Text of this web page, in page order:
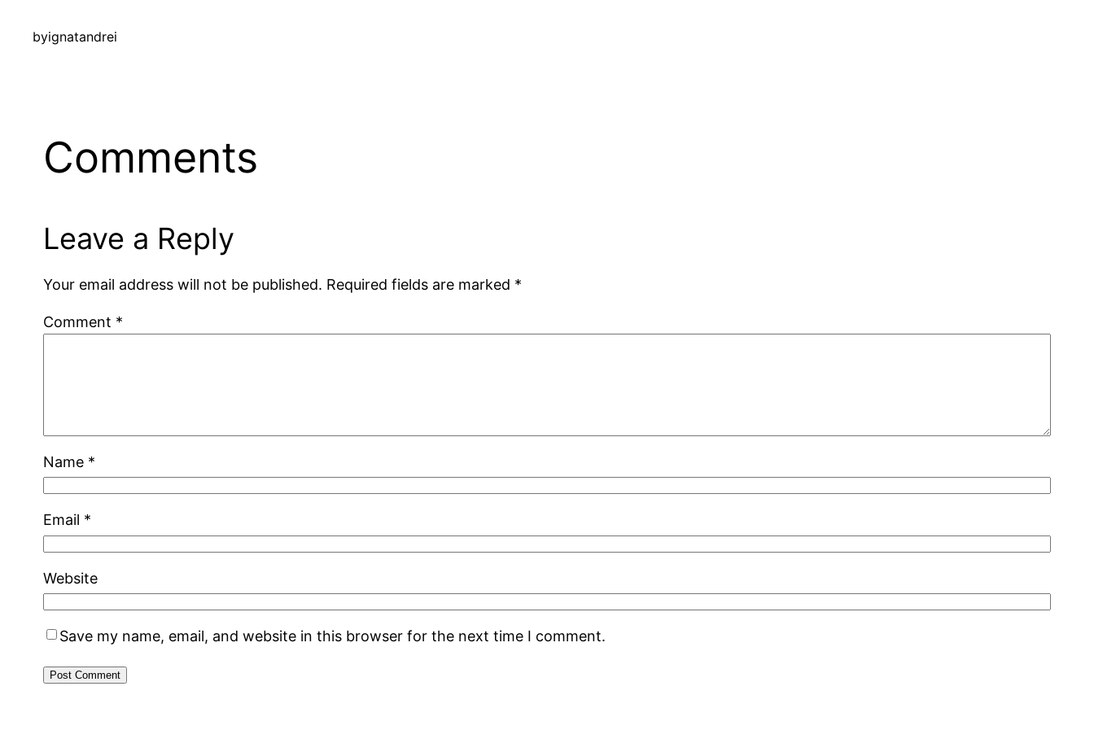
byignatandrei
Comments
Leave a Reply
Your email address will not be published. Required fields are marked *
Comment *
Name *
Email *
Website
Save my name, email, and website in this browser for the next time I comment.